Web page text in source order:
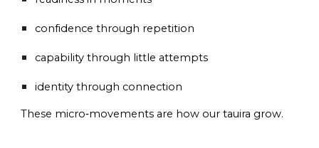
confidence through repetition
capability through little attempts
identity through connection
These micro‑movements are how our tauira grow.